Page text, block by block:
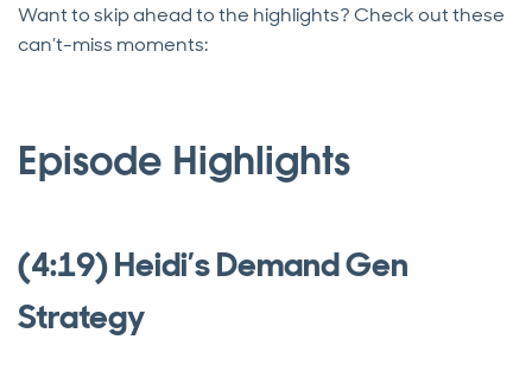
Want to skip ahead to the highlights? Check out these
can’t-miss moments:
Episode Highlights
(4:19) Heidi’s Demand Gen
Strategy